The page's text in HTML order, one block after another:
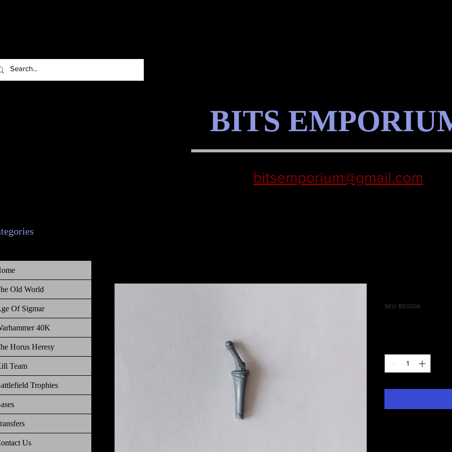
BITS
bitsemporium@gmail.com
SKU: BE0304
Old World
Of Sigmar
40K
Horus Heresy
Team
Trophies
Us